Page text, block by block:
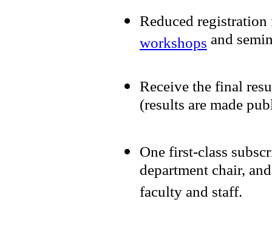
Reduced registration
workshops and
Receive the final
(results are made
One first-class
department chair,
faculty and staff.